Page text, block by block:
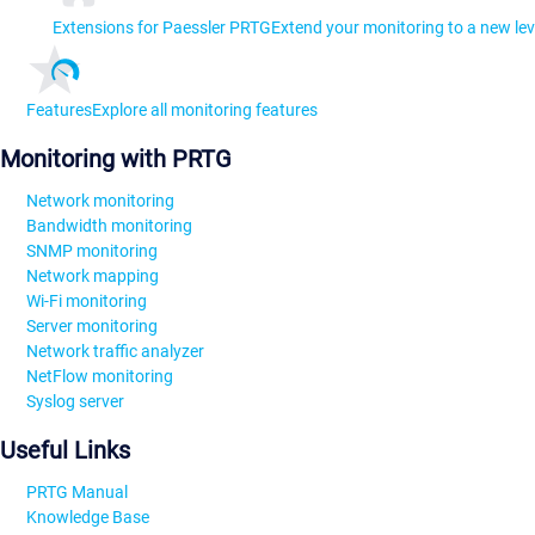
Extensions for Paessler PRTGExtend your monitoring to a new
FeaturesExplore all monitoring features
Monitoring with PRTG
Network monitoring
Bandwidth monitoring
SNMP monitoring
Network mapping
Wi-Fi monitoring
Server monitoring
Network traffic analyzer
NetFlow monitoring
Syslog server
Useful Links
PRTG Manual
Knowledge Base